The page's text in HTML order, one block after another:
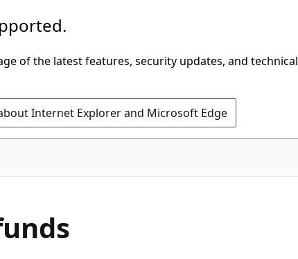
of the latest features, security updates, and technical
Internet Explorer and Microsoft Edge